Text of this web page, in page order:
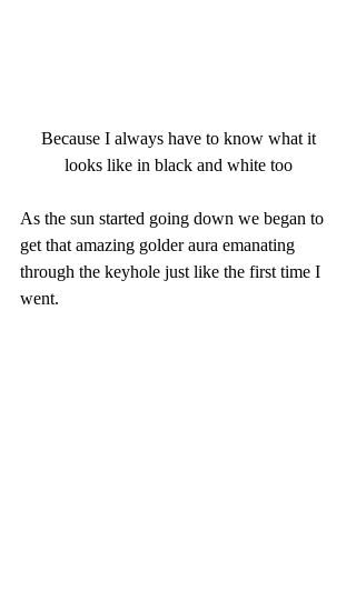
looks like in black and white too
As the sun started going down we began to
get that amazing golder aura emanating
through the keyhole just like the first time I
went.